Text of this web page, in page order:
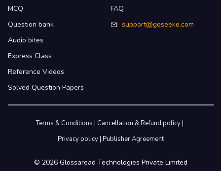
MCQ
Question bank
Audio bites
Express Class
Reference Videos
Solved Question Papers
FAQ
support@goseeko.com
© 2026Glossaread Technologies Private Limited
Terms & Conditions | Cancellation & Refund policy|
Privacy policy| Publisher Agreement